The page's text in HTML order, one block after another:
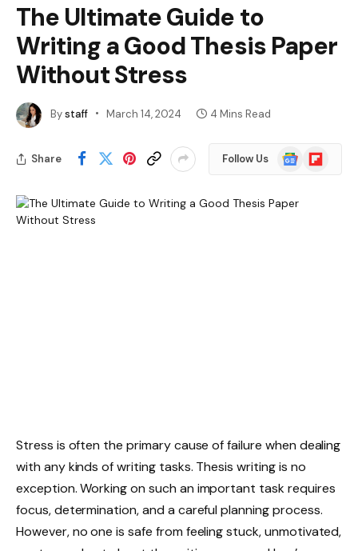
The Ultimate Guide to
Writing a Good Thesis Paper
Without Stress
Bystaff March 14, 2024 4 Mins Read
Share Follow Us
Google
News
Flipboard
Stress is often the primary cause of failure when dealing
with any kinds of writing tasks. Thesis writing is no
exception. Working on such an important task requires
focus, determination, and a careful planning process.
However, no one is safe from feeling stuck, unmotivated,